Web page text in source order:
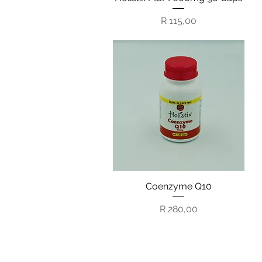
Price
R 115,00
Quick View
Coenzyme Q10
Price
R 280,00